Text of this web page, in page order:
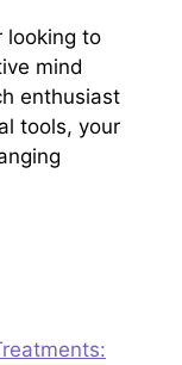
looking to
mind
enthusiast
tools, your